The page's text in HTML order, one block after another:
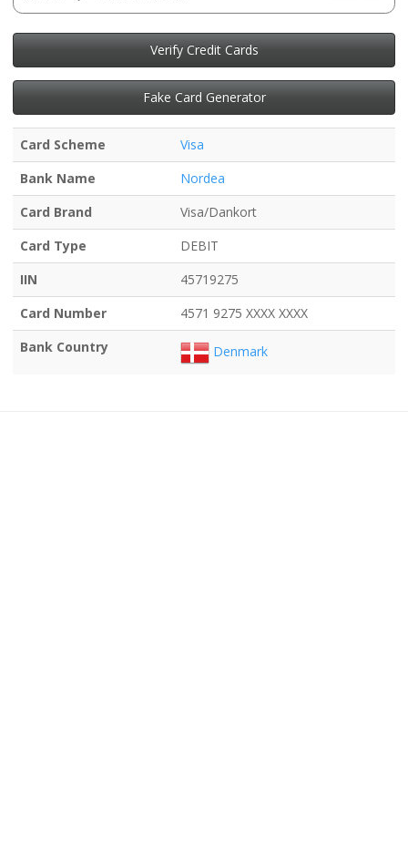
Verify Credit Cards
Fake Card Generator
Card Scheme
Visa
Bank Name
Nordea
Card Brand
Visa/Dankort
Card Type
DEBIT
IIN
45719275
Card Number
4571 9275 XXXX XXXX
Bank Country
Denmark